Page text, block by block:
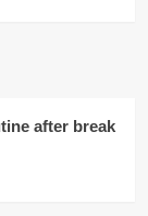
after break